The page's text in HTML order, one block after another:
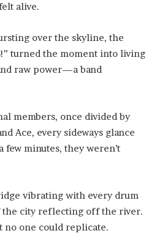
alive.
over the skyline, the
turned the moment into living
raw power—a band
members, once divided by
Ace, every sideways glance
minutes, they weren’t
vibrating with every drum
the city reflecting off the river.
no one could replicate.